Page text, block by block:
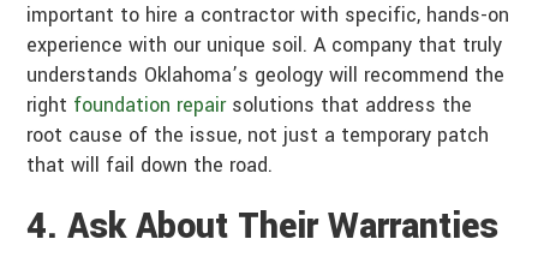
important to hire a contractor with specific, hands-on
experience with our unique soil. A company that truly
understands Oklahoma’s geology will recommend the
right foundation repairsolutions that address the
root cause of the issue, not just a temporary patch
that will fail down the road.
4. Ask About Their Warranties